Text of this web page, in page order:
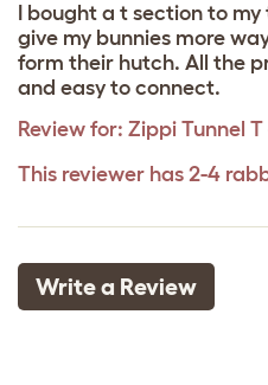
I bought a t section to
give my bunnies more
form their hutch. All the
and easy to connect.
Review for: Zippi Tunnel
This reviewer has 2-4
Write a Review